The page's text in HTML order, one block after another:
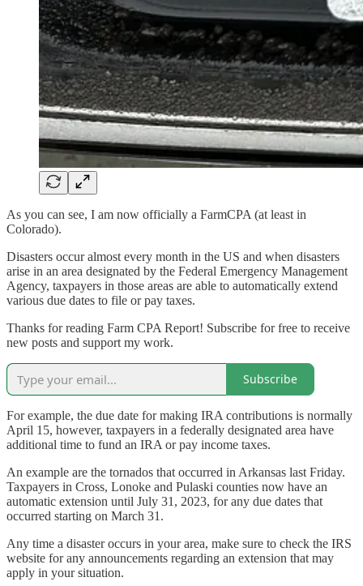
As you can see, I am now officially a FarmCPA (at least in
Colorado).
Disasters occur almost every month in the US and when disasters
arise in an area designated by the Federal Emergency Management
Agency, taxpayers in those areas are able to automatically extend
various due dates to file or pay taxes.
Thanks for reading Farm CPA Report! Subscribe for free to receive
new posts and support my work.
Subscribe
For example, the due date for making IRA contributions is normally
April 15, however, taxpayers in a federally designated area have
additional time to fund an IRA or pay income taxes.
An example are the tornados that occurred in Arkansas last Friday.
Taxpayers in Cross, Lonoke and Pulaski counties now have an
automatic extension until July 31, 2023, for any due dates that
occurred starting on March 31.
Any time a disaster occurs in your area, make sure to check the IRS
website for any announcements regarding an extension that may
apply in your situation.